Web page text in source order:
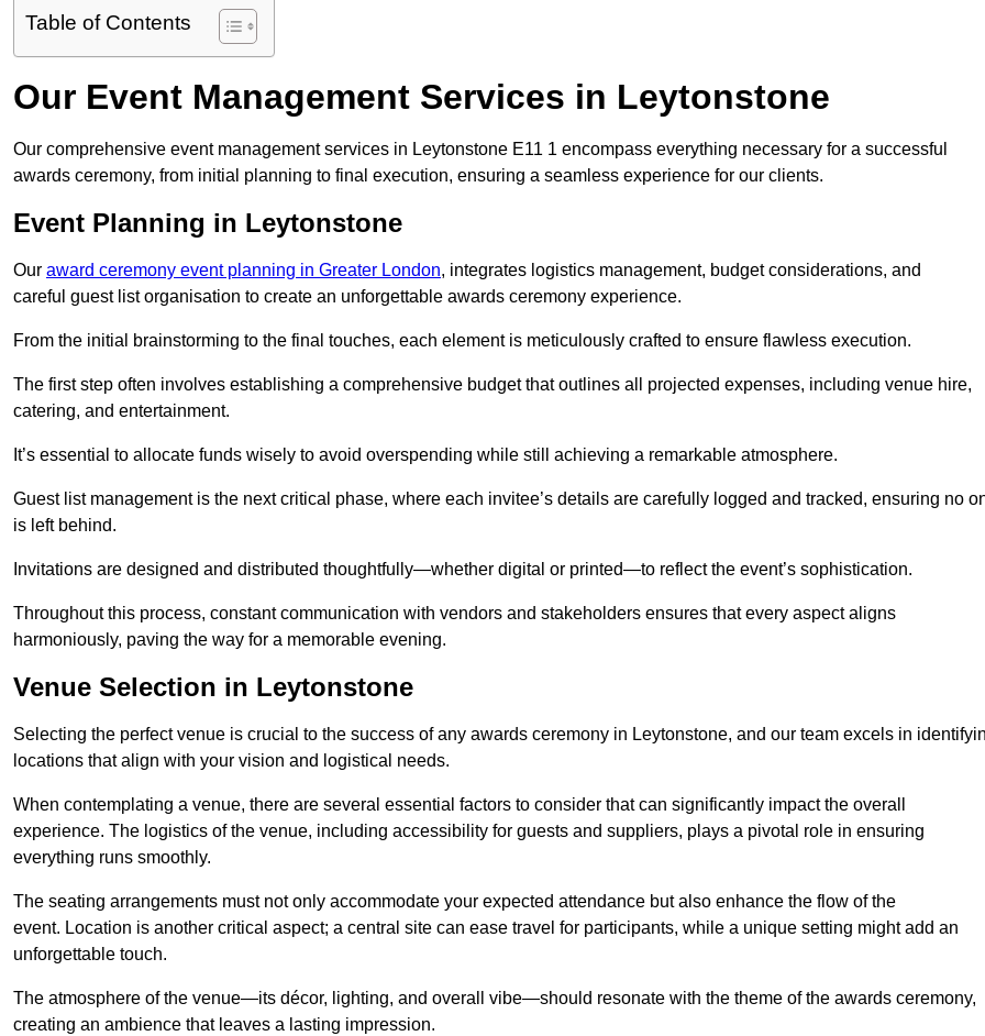
Table of Contents
Our Event Management Services in Leytonstone
Our comprehensive event management services in Leytonstone E11 1 encompass everything necessary for a successful
awards ceremony, from initial planning to final execution, ensuring a seamless experience for our clients.
Event Planning in Leytonstone
Our award ceremony event planning in Greater London, integrates logistics management, budget considerations, and
careful guest list organisation to create an unforgettable awards ceremony experience.
From the initial brainstorming to the final touches, each element is meticulously crafted to ensure flawless execution.
The first step often involves establishing a comprehensive budget that outlines all projected expenses, including venue hire,
catering, and entertainment.
It’s essential to allocate funds wisely to avoid overspending while still achieving a remarkable atmosphere.
Guest list management is the next critical phase, where each invitee’s details are carefully logged and tracked, ensuring no
is left behind.
Invitations are designed and distributed thoughtfully—whether digital or printed—to reflect the event’s sophistication.
Throughout this process, constant communication with vendors and stakeholders ensures that every aspect aligns
harmoniously, paving the way for a memorable evening.
Venue Selection in Leytonstone
Selecting the perfect venue is crucial to the success of any awards ceremony in Leytonstone, and our team excels in
locations that align with your vision and logistical needs.
When contemplating a venue, there are several essential factors to consider that can significantly impact the overall
experience. The logistics of the venue, including accessibility for guests and suppliers, plays a pivotal role in ensuring
everything runs smoothly.
The seating arrangements must not only accommodate your expected attendance but also enhance the flow of the
event. Location is another critical aspect; a central site can ease travel for participants, while a unique setting might add an
unforgettable touch.
The atmosphere of the venue—its décor, lighting, and overall vibe—should resonate with the theme of the awards ceremony,
creating an ambience that leaves a lasting impression.